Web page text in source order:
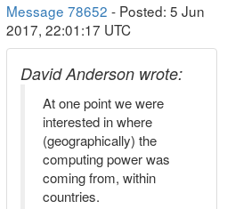
Message 78652 - Posted: 5 Jun
2017, 22:01:17 UTC
David Anderson wrote:
At one point we were
interested in where
(geographically) the
computing power was
coming from, within
countries.